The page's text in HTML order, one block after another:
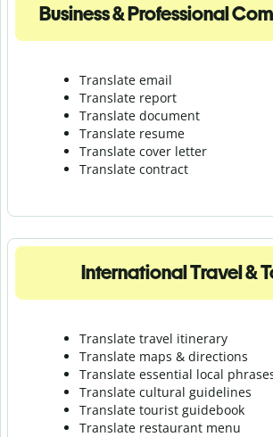
Business & Professional
Translate email
Translate report
Translate document
Translate resume
Translate cover letter
Translate contract
International Travel &
Translate travel itinerary
Translate maps & directions
Translate essential local
Translate cultural guidelines
Translate tourist guidebook
Translate restaurant menu